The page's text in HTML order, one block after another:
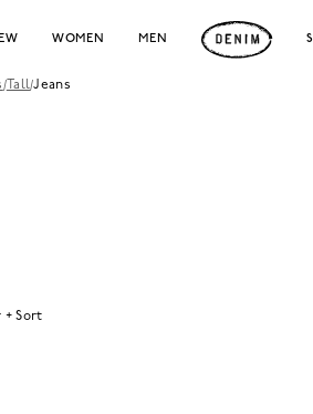
WOMEN MEN
/Tall/Jeans
+ Sort